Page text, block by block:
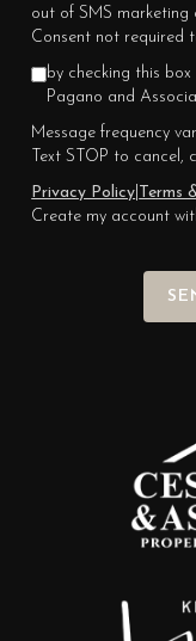
out of SMS marketing
Consent not required
by checking this
Pagano and
Message frequency
Text STOP to cancel,
Privacy Policy
Terms
Create my account